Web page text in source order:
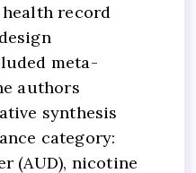
record
meta-
authors
synthesis
category:
(AUD), nicotine